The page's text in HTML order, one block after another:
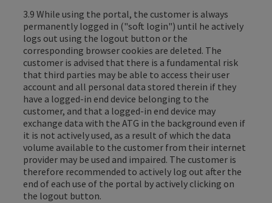
3.9 While using the portal, the customer is always
permanently logged in ("soft login") until he actively
logs out using the logout button or the
corresponding browser cookies are deleted. The
customer is advised that there is a fundamental risk
that third parties may be able to access their user
account and all personal data stored therein if they
have a logged-in end device belonging to the
customer, and that a logged-in end device may
exchange data with the ATG in the background even if
it is not actively used, as a result of which the data
volume available to the customer from their internet
provider may be used and impaired. The customer is
therefore recommended to actively log out after the
end of each use of the portal by actively clicking on
the logout button.